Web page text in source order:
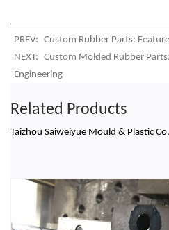
PREV: Custom Rubber Parts:
NEXT: Custom Molded Rubber
Engineering
Related Products
Taizhou Saiweiyue Mould & Plastic